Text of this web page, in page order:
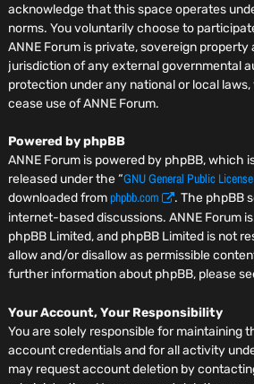
acknowledge that this space operates
norms. You voluntarily choose to
ANNE Forum is private, sovereign
jurisdiction of any external governmental
protection under any national or local
cease use of ANNE Forum.
Powered by phpBB
ANNE Forum is powered by phpBB, which
released under the “GNU General Public
downloaded fromphpbb.com
. The phpBB
internet-based discussions. ANNE Forum
phpBB Limited, and phpBB Limited is not
allow and/or disallow as permissible
further information about phpBB, please
Your Account, Your Responsibility
You are solely responsible for maintaining
account credentials and for all activity
may request account deletion by